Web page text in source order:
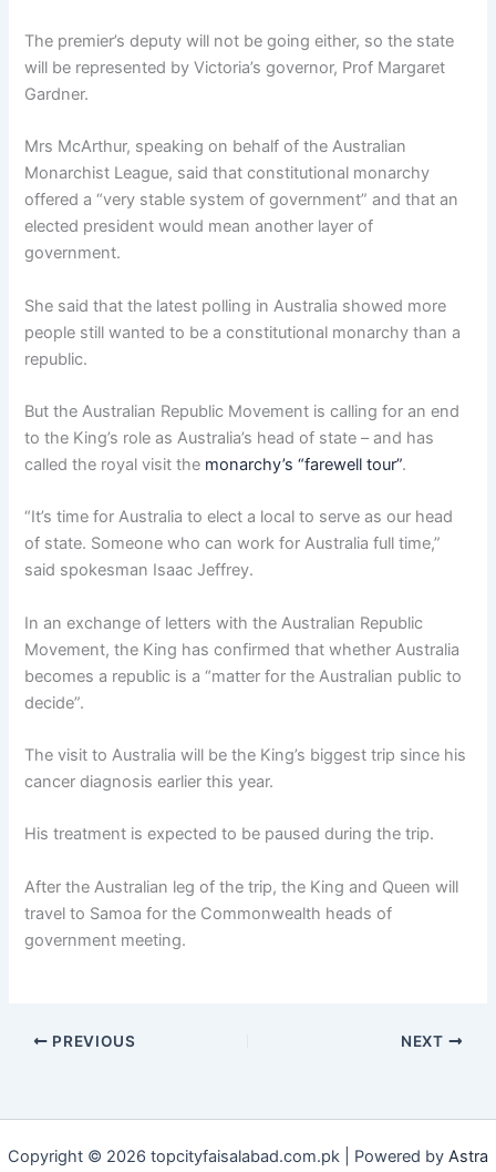
The premier’s deputy will not be going either, so the state
will be represented by Victoria’s governor, Prof Margaret
Gardner.
Mrs McArthur, speaking on behalf of the Australian
Monarchist League, said that constitutional monarchy
offered a “very stable system of government” and that an
elected president would mean another layer of
government.
She said that the latest polling in Australia showed more
people still wanted to be a constitutional monarchy than a
republic.
But the Australian Republic Movement is calling for an end
to the King’s role as Australia’s head of state – and has
called the royal visit the monarchy’s “farewell tour”.
“It’s time for Australia to elect a local to serve as our head
of state. Someone who can work for Australia full time,”
said spokesman Isaac Jeffrey.
In an exchange of letters with the Australian Republic
Movement, the King has confirmed that whether Australia
becomes a republic is a “matter for the Australian public to
decide”.
The visit to Australia will be the King’s biggest trip since his
cancer diagnosis earlier this year.
His treatment is expected to be paused during the trip.
After the Australian leg of the trip, the King and Queen will
travel to Samoa for the Commonwealth heads of
government meeting.
PREVIOUS NEXT
Copyright © 2026 topcityfaisalabad.com.pk | Powered by Astra